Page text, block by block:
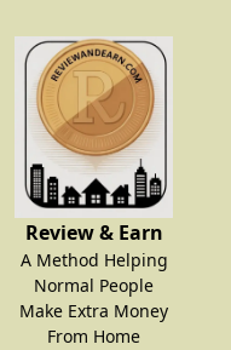
to
content
Review & Earn
A Method Helping
Normal People
Make Extra Money
From Home